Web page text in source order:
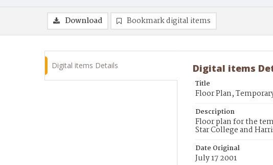
Download Bookmark digital items
Digital items Details Digital items
Title
Floor Plan,
Description
Floor plan for the
Star College and
Date Original
July 17 2001